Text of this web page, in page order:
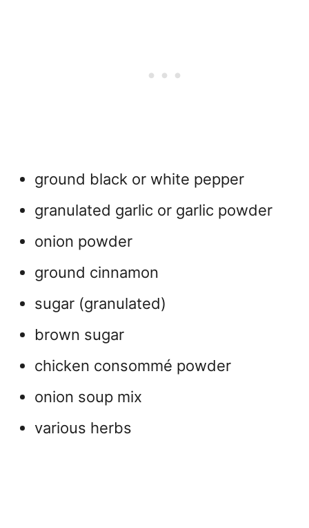
ground black or white pepper
granulated garlic or garlic powder
onion powder
ground cinnamon
sugar (granulated)
brown sugar
chicken consommé powder
onion soup mix
various herbs